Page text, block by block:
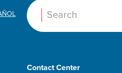
Search:
Contact Center